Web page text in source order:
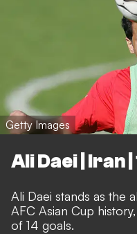
Getty Images
Ali Daei | Iran
Ali Daei stands as the
AFC Asian Cup
of 14 goals.